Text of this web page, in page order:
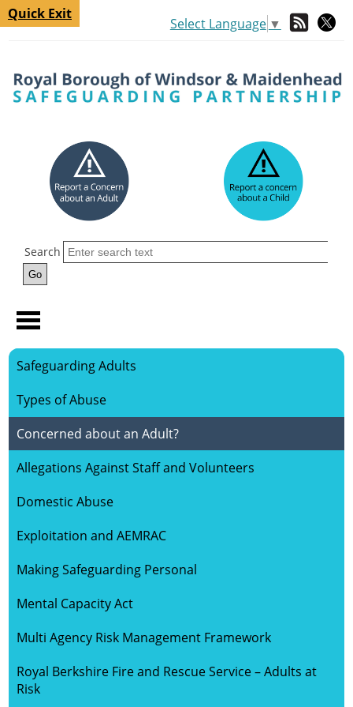
Quick Exit
Select Language ▼
Search
ABOUT US
SAFEGUARDING CHILDREN
VULNERABLE GROUPS
LEARNING
Safeguarding Adults
Types of Abuse
Concerned about an Adult?
Allegations Against Staff and Volunteers
Domestic Abuse
Exploitation and AEMRAC
Making Safeguarding Personal
Mental Capacity Act
Multi Agency Risk Management Framework
Royal Berkshire Fire and Rescue Service – Adults at
Risk